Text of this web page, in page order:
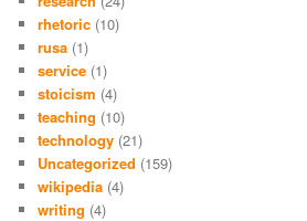
rhetoric (10)
rusa (1)
service (1)
stoicism (4)
teaching (10)
technology (21)
Uncategorized (159)
wikipedia (4)
writing (4)